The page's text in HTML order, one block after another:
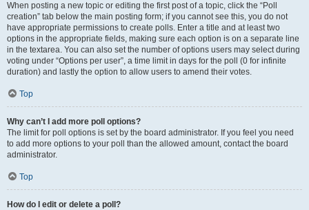
When posting a new topic or editing the first post of a topic, click the “Poll
creation” tab below the main posting form; if you cannot see this, you do not
have appropriate permissions to create polls. Enter a title and at least two
options in the appropriate fields, making sure each option is on a separate line
in the textarea. You can also set the number of options users may select during
voting under “Options per user”, a time limit in days for the poll (0 for infinite
duration) and lastly the option to allow users to amend their votes.
Top
Why can’t I add more poll options?
The limit for poll options is set by the board administrator. If you feel you need
to add more options to your poll than the allowed amount, contact the board
administrator.
Top
How do I edit or delete a poll?